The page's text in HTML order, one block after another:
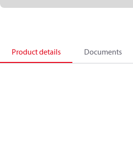
Product details Documents